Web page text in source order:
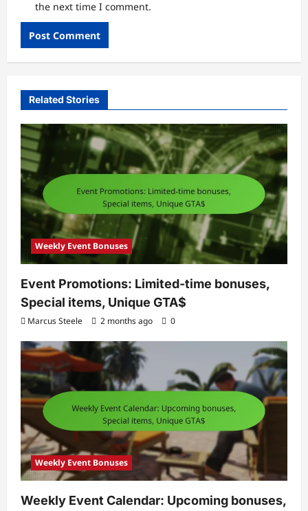
the next time I comment.
Related Stories
Weekly Event Bonuses
Event Promotions: Limited-time bonuses,
Special items, Unique GTA$
Marcus Steele 2 months ago 0
Weekly Event Bonuses
Weekly Event Calendar: Upcoming bonuses,